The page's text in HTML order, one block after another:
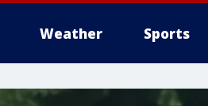
Weather Sports